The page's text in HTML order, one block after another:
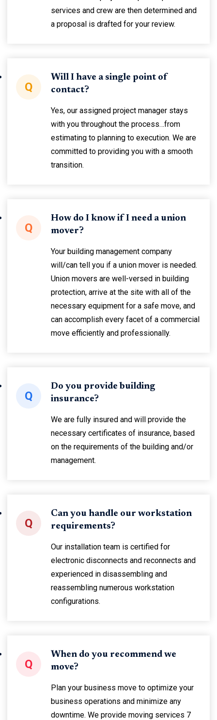
services and crew are then determined and
a proposal is drafted for your review.
Q
Will I have a single point of
contact?
Yes, our assigned project manager stays
with you throughout the process…from
estimating to planning to execution. We are
committed to providing you with a smooth
transition.
Q
How do I know if I need a union
mover?
Your building management company
will/can tell you if a union mover is needed.
Union movers are well-versed in building
protection, arrive at the site with all of the
necessary equipment for a safe move, and
can accomplish every facet of a commercial
move efficiently and professionally.
Q
Do you provide building
insurance?
We are fully insured and will provide the
necessary certificates of insurance, based
on the requirements of the building and/or
management.
Q
Can you handle our workstation
requirements?
Our installation team is certified for
electronic disconnects and reconnects and
experienced in disassembling and
reassembling numerous workstation
configurations.
Q
When do you recommend we
move?
Plan your business move to optimize your
business operations and minimize any
downtime. We provide moving services 7